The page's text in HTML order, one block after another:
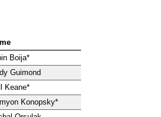
Boija*
Guimond
Keane*
Konopsky*